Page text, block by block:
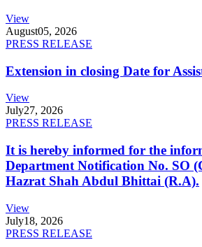
View
August05, 2026
PRESS RELEASE
Extension in closing Date for
View
July27, 2026
PRESS RELEASE
It is hereby informed for the
Department Notification No. SO
Hazrat Shah Abdul Bhittai (R.A).
View
July18, 2026
PRESS RELEASE